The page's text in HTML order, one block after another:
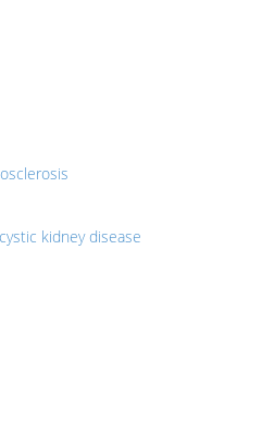
kidney disease